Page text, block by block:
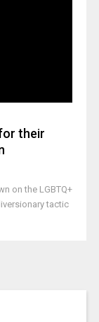
their
on the LGBTQ+
tactic